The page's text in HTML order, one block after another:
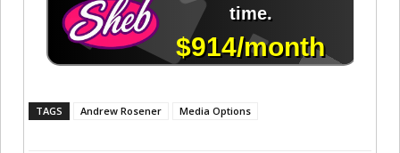
TAGS Andrew Rosener Media Options